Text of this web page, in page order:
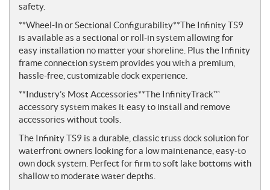
safety.
**Wheel-In or Sectional Configurability**The Infinity TS9
is available as a sectional or roll-in system allowing for
easy installation no matter your shoreline. Plus the Infinity
frame c­onnection system provides you with a premium,
hassle-free, customizable dock experience.
**Industry’s Most Accessories**The InfinityTrack™
accessory system makes it easy to install and remove
accessories without tools.
The Infinity TS9 is a durable, classic truss dock solution for
waterfront owners looking for a low maintenance, easy-to
own dock system. Perfect for firm to soft lake bottoms with
shallow to moderate water depths.